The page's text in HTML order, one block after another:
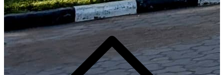
Generate